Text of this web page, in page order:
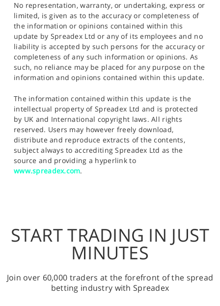
No representation, warranty, or undertaking, express or
limited, is given as to the accuracy or completeness of
the information or opinions contained within this
update by Spreadex Ltd or any of its employees and no
liability is accepted by such persons for the accuracy or
completeness of any such information or opinions. As
such, no reliance may be placed for any purpose on the
information and opinions contained within this update.
The information contained within this update is the
intellectual property of Spreadex Ltd and is protected
by UK and International copyright laws. All rights
reserved. Users may however freely download,
distribute and reproduce extracts of the contents,
subject always to accrediting Spreadex Ltd as the
source and providing a hyperlink to
www.spreadex.com.
START TRADING IN JUST
MINUTES
Join over 60,000 traders at the forefront of the spread
betting industry with Spreadex